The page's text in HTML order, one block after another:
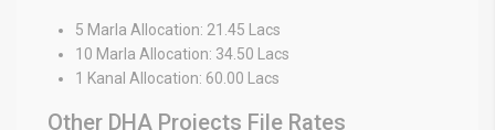
5 Marla Allocation: 21.45 Lacs
10 Marla Allocation: 34.50 Lacs
1 Kanal Allocation: 60.00 Lacs
Other DHA Projects File Rates